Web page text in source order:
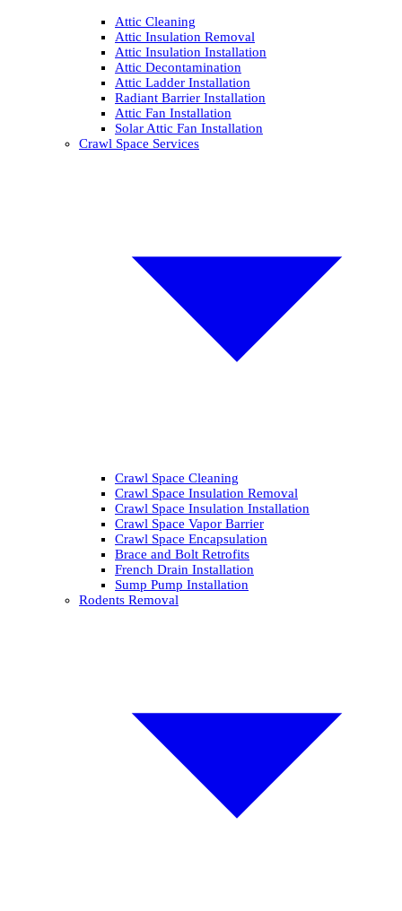
Attic Cleaning
Attic Insulation Removal
Attic Insulation Installation
Attic Decontamination
Attic Ladder Installation
Radiant Barrier Installation
Attic Fan Installation
Solar Attic Fan Installation
Crawl Space Services
Crawl Space Cleaning
Crawl Space Insulation Removal
Crawl Space Insulation Installation
Crawl Space Vapor Barrier
Crawl Space Encapsulation
Brace and Bolt Retrofits
French Drain Installation
Sump Pump Installation
Rodents Removal